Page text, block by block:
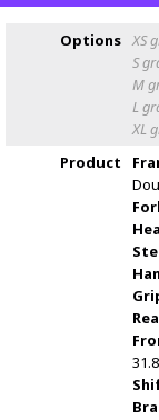
Options XS
S
M
L
XL
Product